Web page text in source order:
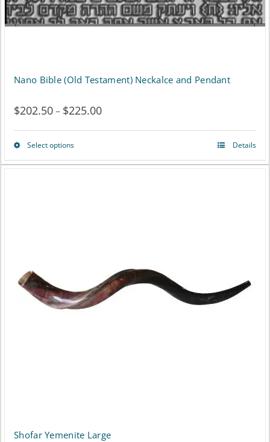
Nano Bible (Old Testament) Neckalce and Pendant
$202.50– $225.00Price
range:
Select optionsThis
options
may
page
Details
Shofar Yemenite Large